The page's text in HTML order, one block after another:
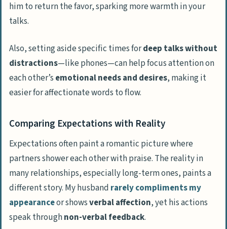
him to return the favor, sparking more warmth in your
talks.
Also, setting aside specific times fordeep talks without
distractions—like phones—can help focus attention on
each other’s emotional needs and desires, making it
easier for affectionate words to flow.
Comparing Expectations with Reality
Expectations often paint a romantic picture where
partners shower each other with praise. The reality in
many relationships, especially long-term ones, paints a
different story. My husband rarely compliments my
appearanceor showsverbal affection, yet his actions
speak throughnon-verbal feedback.